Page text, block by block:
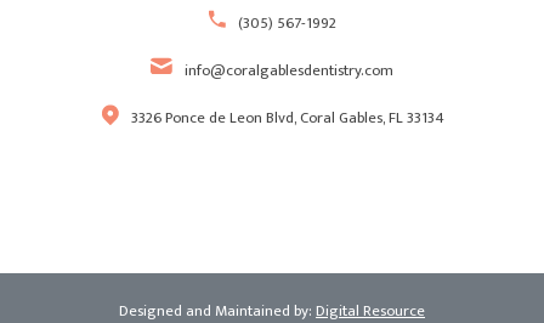
(305) 567-1992
info@coralgablesdentistry.com
3326 Ponce de Leon Blvd, Coral Gables, FL 33134
Designed and Maintained by:Digital Resource